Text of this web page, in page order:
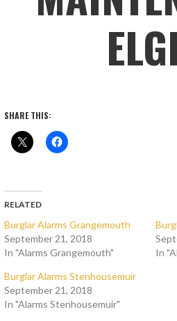
SHARE THIS:
RELATED
Burglar Alarms Grangemouth
September 21, 2018
In "Alarms Grangemouth"
In
Burglar Alarms Stenhousemuir
September 21, 2018
In "Alarms Stenhousemuir"